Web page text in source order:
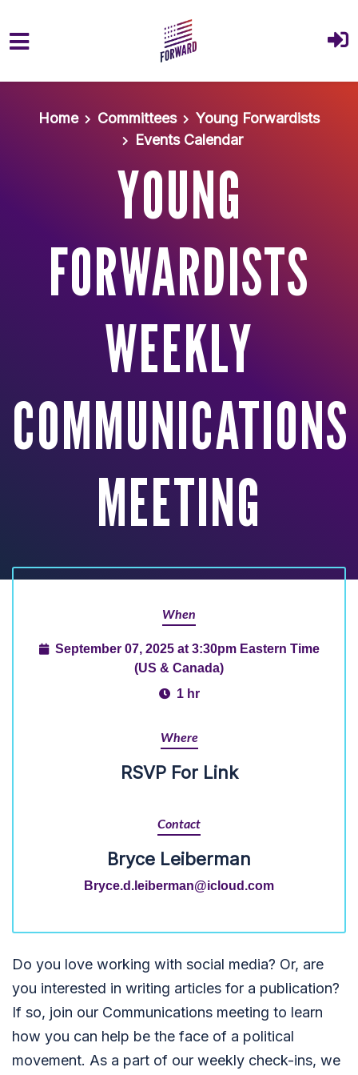
Home
Committees
Young Forwardists
Events Calendar
YOUNG
FORWARDISTS
WEEKLY
COMMUNICATIONS
MEETING
When
September 07, 2025 at 3:30pm Eastern Time
(US & Canada)
1 hr
Where
RSVP For Link
Contact
Bryce Leiberman
Bryce.d.leiberman@icloud.com
Do you love working with social media? Or, are
you interested in writing articles for a publication?
If so, join our Communications meeting to learn
how you can help be the face of a political
movement. As a part of our weekly check-ins, we